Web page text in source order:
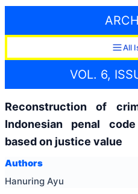
All
VOL. 6,
Reconstruction of
Indonesian penal
based on justice value
Authors
Hanuring Ayu